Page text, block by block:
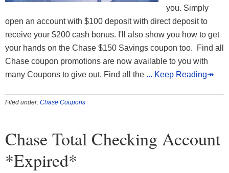
you. Simply
open an account with $100 deposit with direct deposit to
receive your $200 cash bonus. I'll also show you how to get
your hands on the Chase $150 Savings coupon too. Find all
Chase coupon promotions are now available to you with
many Coupons to give out. Find all the ... Keep Reading↠
Filed under: Chase Coupons
Chase Total Checking Account
*Expired*